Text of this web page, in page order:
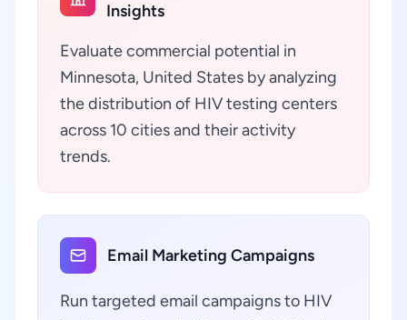
Insights
Evaluate commercial potential in
Minnesota, United States by analyzing
the distribution of HIV testing centers
across 10 cities and their activity
trends.
Email Marketing Campaigns
Run targeted email campaigns to HIV